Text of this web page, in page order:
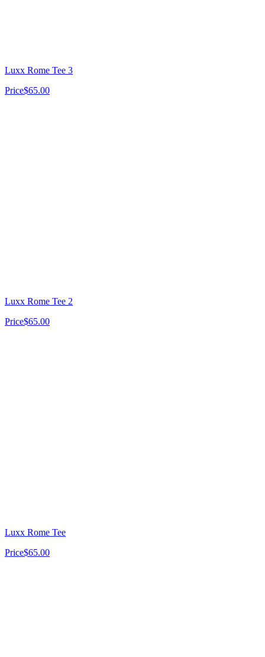
Luxx Rome Tee 3
Price$65.00
Luxx Rome Tee 2
Price$65.00
Luxx Rome Tee
Price$65.00